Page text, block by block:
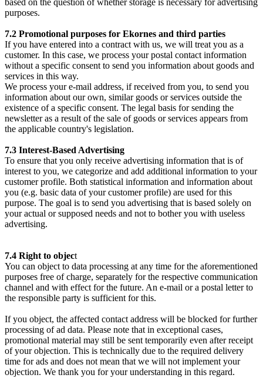
based on the question of whether storage is necessary for advertising
purposes.
7.2 Promotional purposes for Ekornes and third parties
If you have entered into a contract with us, we will treat you as a
customer. In this case, we process your postal contact information
without a specific consent to send you information about goods and
services in this way.
We process your e-mail address, if received from you, to send you
information about our own, similar goods or services outside the
existence of a specific consent. The legal basis for sending the
newsletter as a result of the sale of goods or services appears from
the applicable country's legislation.
7.3 Interest-Based Advertising
To ensure that you only receive advertising information that is of
interest to you, we categorize and add additional information to your
customer profile. Both statistical information and information about
you (e.g. basic data of your customer profile) are used for this
purpose. The goal is to send you advertising that is based solely on
your actual or supposed needs and not to bother you with useless
advertising.
7.4 Right to object
You can object to data processing at any time for the aforementioned
purposes free of charge, separately for the respective communication
channel and with effect for the future. An e-mail or a postal letter to
the responsible party is sufficient for this.
If you object, the affected contact address will be blocked for further
processing of ad data. Please note that in exceptional cases,
promotional material may still be sent temporarily even after receipt
of your objection. This is technically due to the required delivery
time for ads and does not mean that we will not implement your
objection. We thank you for your understanding in this regard.